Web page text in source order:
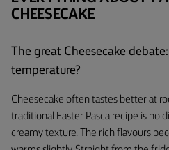
CHEESECAKE
The great Cheesecake
temperature?
Cheesecake often tastes better at
traditional Easter Pasca recipe is no
creamy texture. The rich flavours